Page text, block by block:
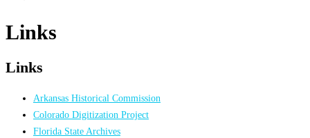
Links
Links
Arkansas Historical Commission
Colorado Digitization Project
Florida State Archives